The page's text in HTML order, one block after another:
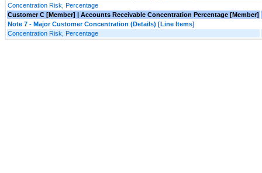
Concentration Risk, Percentage
Customer C [Member] | Accounts Receivable Concentration Percentage [Member]
Note 7 - Major Customer Concentration (Details) [Line Items]
Concentration Risk, Percentage